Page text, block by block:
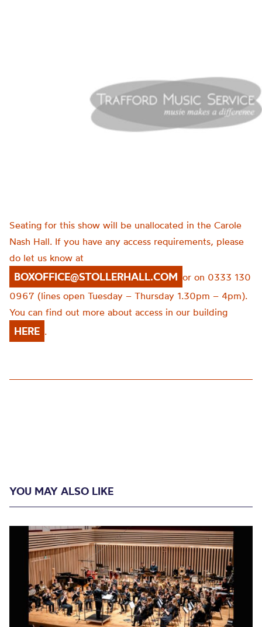
Seating for this show will be unallocated in the Carole
Nash Hall. If you have any access requirements, please
do let us know at
BOXOFFICE@STOLLERHALL.COM or on 0333 130
0967 (lines open Tuesday – Thursday 1.30pm – 4pm).
You can find out more about access in our building
HERE .
YOU MAY ALSO LIKE